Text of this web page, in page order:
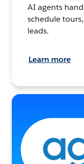
AI agents
schedule
leads.
Learn more